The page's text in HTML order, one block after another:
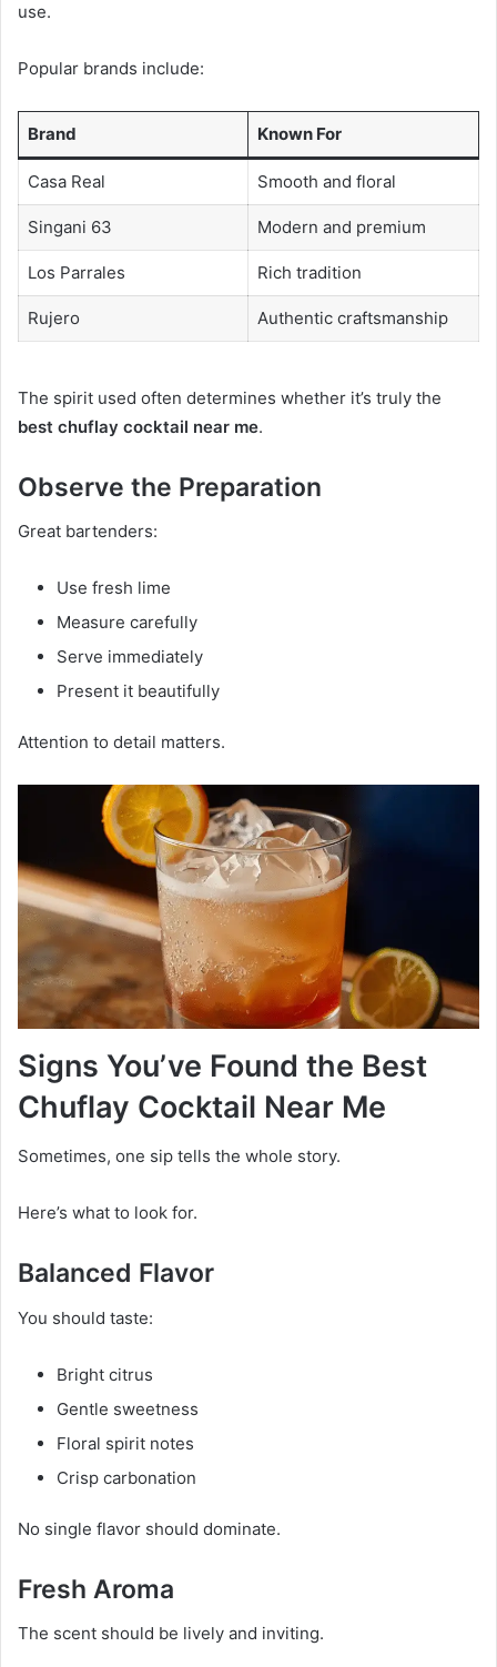
use.
Popular brands include:
Brand Known For
Casa Real Smooth and floral
Singani 63 Modern and premium
Los Parrales Rich tradition
Rujero Authentic craftsmanship
The spirit used often determines whether it’s truly the
best chuflay cocktail near me.
Observe the Preparation
Great bartenders:
Use fresh lime
Measure carefully
Serve immediately
Present it beautifully
Attention to detail matters.
Signs You’ve Found the Best
Chuflay Cocktail Near Me
Sometimes, one sip tells the whole story.
Here’s what to look for.
Balanced Flavor
You should taste:
Bright citrus
Gentle sweetness
Floral spirit notes
Crisp carbonation
No single flavor should dominate.
Fresh Aroma
The scent should be lively and inviting.